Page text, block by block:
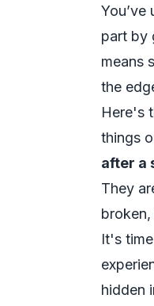
part by
means
the
Here's
things
after a
They
It's
hidden